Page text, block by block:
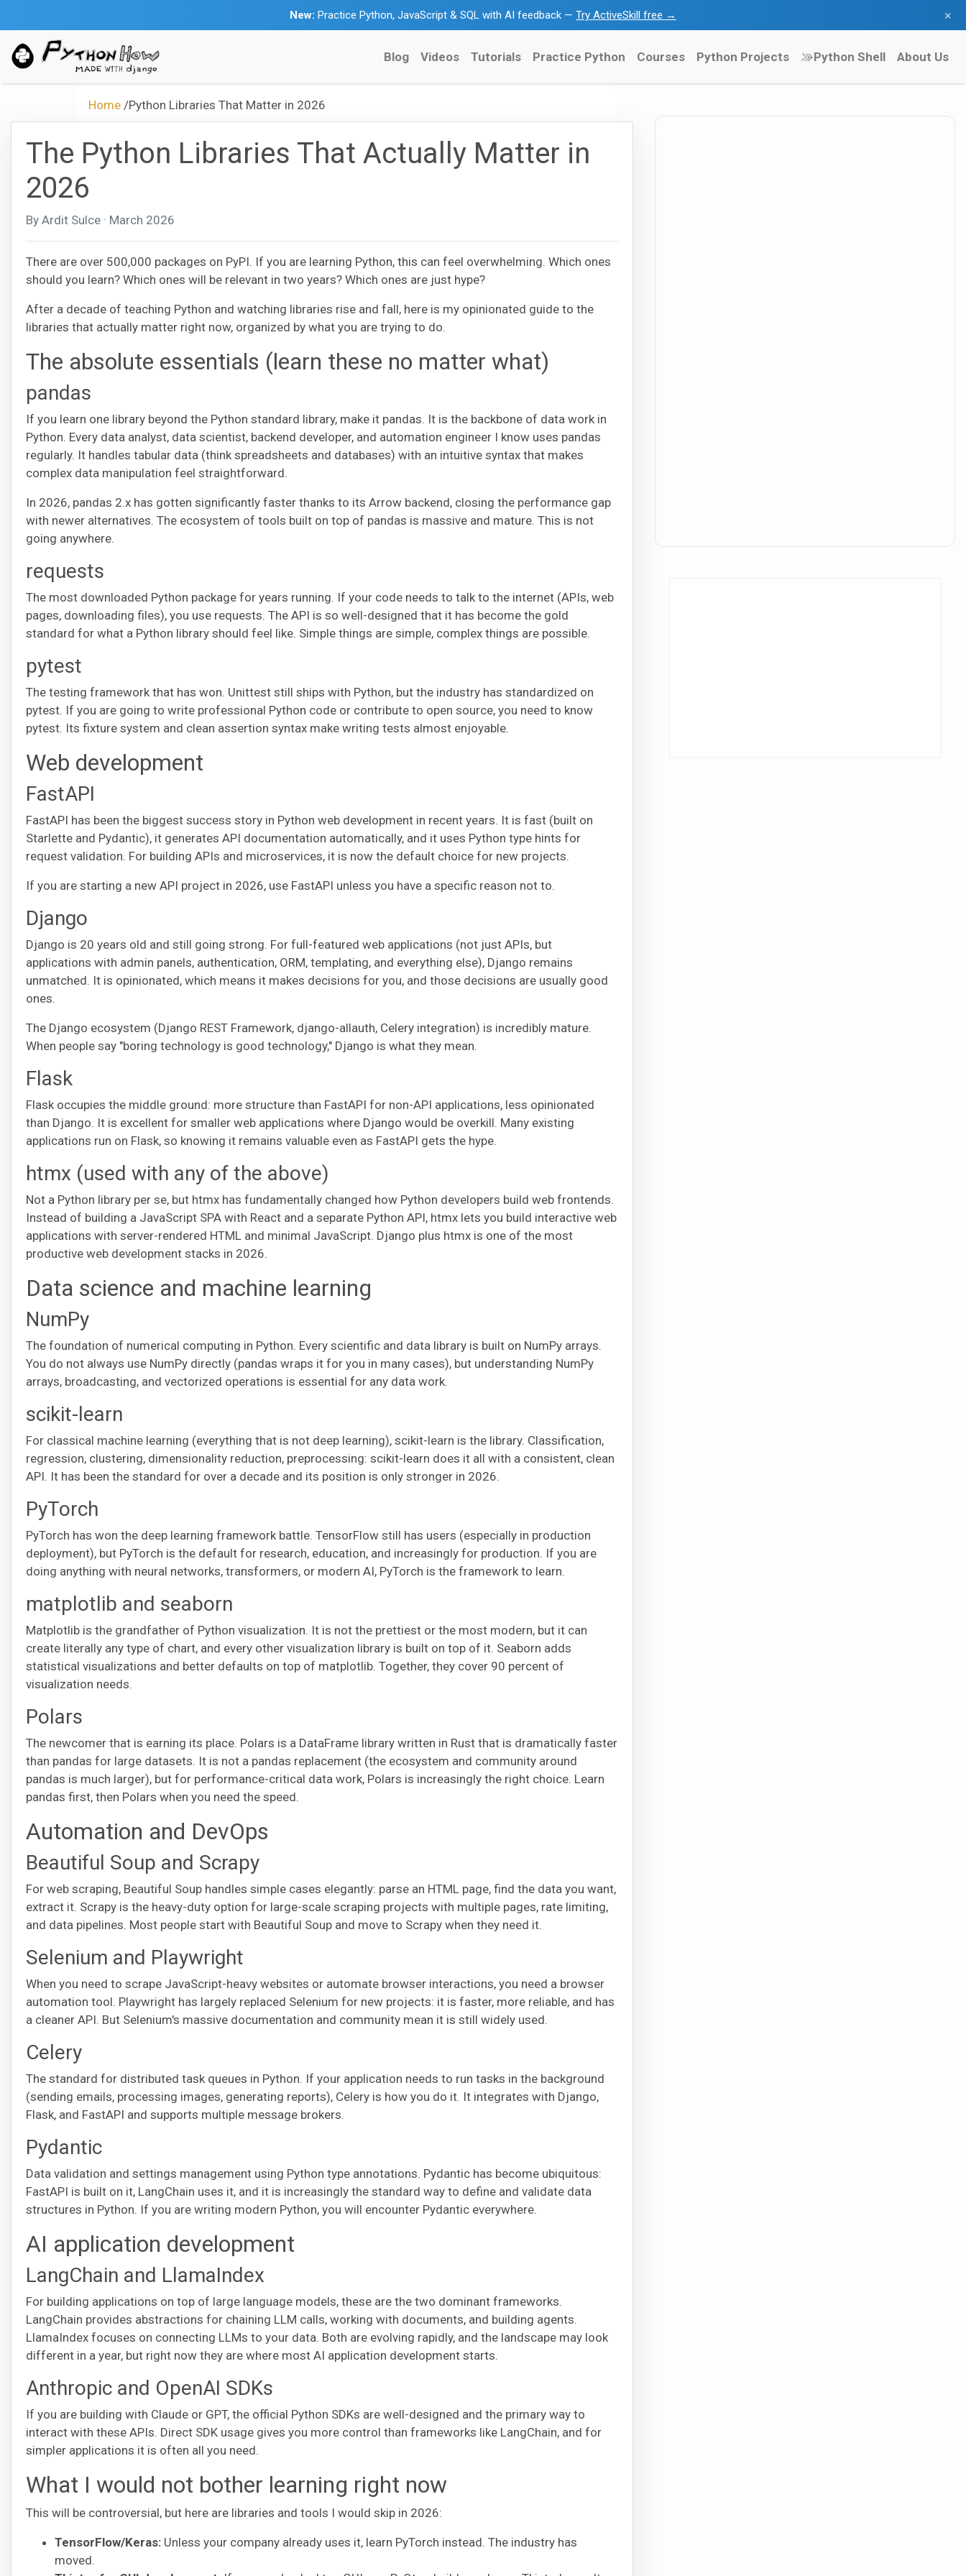
New: Practice Python, JavaScript & SQL with AI feedback — Try ActiveSkill free → ×
Blog Videos Tutorials Practice Python Courses Python Projects Python Shell About Us
Home /Python Libraries That Matter in 2026
The Python Libraries That Actually Matter in
2026
By Ardit Sulce · March 2026
There are over 500,000 packages on PyPI. If you are learning Python, this can feel overwhelming. Which ones
should you learn? Which ones will be relevant in two years? Which ones are just hype?
After a decade of teaching Python and watching libraries rise and fall, here is my opinionated guide to the
libraries that actually matter right now, organized by what you are trying to do.
The absolute essentials (learn these no matter what)
pandas
If you learn one library beyond the Python standard library, make it pandas. It is the backbone of data work in
Python. Every data analyst, data scientist, backend developer, and automation engineer I know uses pandas
regularly. It handles tabular data (think spreadsheets and databases) with an intuitive syntax that makes
complex data manipulation feel straightforward.
In 2026, pandas 2.x has gotten significantly faster thanks to its Arrow backend, closing the performance gap
with newer alternatives. The ecosystem of tools built on top of pandas is massive and mature. This is not
going anywhere.
requests
The most downloaded Python package for years running. If your code needs to talk to the internet (APIs, web
pages, downloading files), you use requests. The API is so well-designed that it has become the gold
standard for what a Python library should feel like. Simple things are simple, complex things are possible.
pytest
The testing framework that has won. Unittest still ships with Python, but the industry has standardized on
pytest. If you are going to write professional Python code or contribute to open source, you need to know
pytest. Its fixture system and clean assertion syntax make writing tests almost enjoyable.
Web development
FastAPI
FastAPI has been the biggest success story in Python web development in recent years. It is fast (built on
Starlette and Pydantic), it generates API documentation automatically, and it uses Python type hints for
request validation. For building APIs and microservices, it is now the default choice for new projects.
If you are starting a new API project in 2026, use FastAPI unless you have a specific reason not to.
Django
Django is 20 years old and still going strong. For full-featured web applications (not just APIs, but
applications with admin panels, authentication, ORM, templating, and everything else), Django remains
unmatched. It is opinionated, which means it makes decisions for you, and those decisions are usually good
ones.
The Django ecosystem (Django REST Framework, django-allauth, Celery integration) is incredibly mature.
When people say "boring technology is good technology," Django is what they mean.
Flask
Flask occupies the middle ground: more structure than FastAPI for non-API applications, less opinionated
than Django. It is excellent for smaller web applications where Django would be overkill. Many existing
applications run on Flask, so knowing it remains valuable even as FastAPI gets the hype.
htmx (used with any of the above)
Not a Python library per se, but htmx has fundamentally changed how Python developers build web frontends.
Instead of building a JavaScript SPA with React and a separate Python API, htmx lets you build interactive web
applications with server-rendered HTML and minimal JavaScript. Django plus htmx is one of the most
productive web development stacks in 2026.
Data science and machine learning
NumPy
The foundation of numerical computing in Python. Every scientific and data library is built on NumPy arrays.
You do not always use NumPy directly (pandas wraps it for you in many cases), but understanding NumPy
arrays, broadcasting, and vectorized operations is essential for any data work.
scikit-learn
For classical machine learning (everything that is not deep learning), scikit-learn is the library. Classification,
regression, clustering, dimensionality reduction, preprocessing: scikit-learn does it all with a consistent, clean
API. It has been the standard for over a decade and its position is only stronger in 2026.
PyTorch
PyTorch has won the deep learning framework battle. TensorFlow still has users (especially in production
deployment), but PyTorch is the default for research, education, and increasingly for production. If you are
doing anything with neural networks, transformers, or modern AI, PyTorch is the framework to learn.
matplotlib and seaborn
Matplotlib is the grandfather of Python visualization. It is not the prettiest or the most modern, but it can
create literally any type of chart, and every other visualization library is built on top of it. Seaborn adds
statistical visualizations and better defaults on top of matplotlib. Together, they cover 90 percent of
visualization needs.
Polars
The newcomer that is earning its place. Polars is a DataFrame library written in Rust that is dramatically faster
than pandas for large datasets. It is not a pandas replacement (the ecosystem and community around
pandas is much larger), but for performance-critical data work, Polars is increasingly the right choice. Learn
pandas first, then Polars when you need the speed.
Automation and DevOps
Beautiful Soup and Scrapy
For web scraping, Beautiful Soup handles simple cases elegantly: parse an HTML page, find the data you want,
extract it. Scrapy is the heavy-duty option for large-scale scraping projects with multiple pages, rate limiting,
and data pipelines. Most people start with Beautiful Soup and move to Scrapy when they need it.
Selenium and Playwright
When you need to scrape JavaScript-heavy websites or automate browser interactions, you need a browser
automation tool. Playwright has largely replaced Selenium for new projects: it is faster, more reliable, and has
a cleaner API. But Selenium's massive documentation and community mean it is still widely used.
Celery
The standard for distributed task queues in Python. If your application needs to run tasks in the background
(sending emails, processing images, generating reports), Celery is how you do it. It integrates with Django,
Flask, and FastAPI and supports multiple message brokers.
Pydantic
Data validation and settings management using Python type annotations. Pydantic has become ubiquitous:
FastAPI is built on it, LangChain uses it, and it is increasingly the standard way to define and validate data
structures in Python. If you are writing modern Python, you will encounter Pydantic everywhere.
AI application development
LangChain and LlamaIndex
For building applications on top of large language models, these are the two dominant frameworks.
LangChain provides abstractions for chaining LLM calls, working with documents, and building agents.
LlamaIndex focuses on connecting LLMs to your data. Both are evolving rapidly, and the landscape may look
different in a year, but right now they are where most AI application development starts.
Anthropic and OpenAI SDKs
If you are building with Claude or GPT, the official Python SDKs are well-designed and the primary way to
interact with these APIs. Direct SDK usage gives you more control than frameworks like LangChain, and for
simpler applications it is often all you need.
What I would not bother learning right now
This will be controversial, but here are libraries and tools I would skip in 2026:
TensorFlow/Keras: Unless your company already uses it, learn PyTorch instead. The industry has
moved.